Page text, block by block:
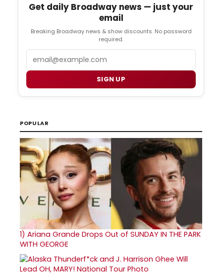
Get daily Broadway news — just your
email
Breaking Broadway news & show discounts. No password
required.
SIGN UP
POPULAR
1) Ariana Grande Drops Out of SUNDAY IN THE PARK
WITH GEORGE